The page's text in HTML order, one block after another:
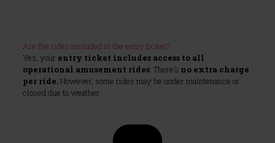
Are the rides included in the entry ticket?
Yes, your entry ticket includes access to all
operational amusement rides. There’s no extra charge
per ride.However, some rides may be under maintenance or
closed due to weather.